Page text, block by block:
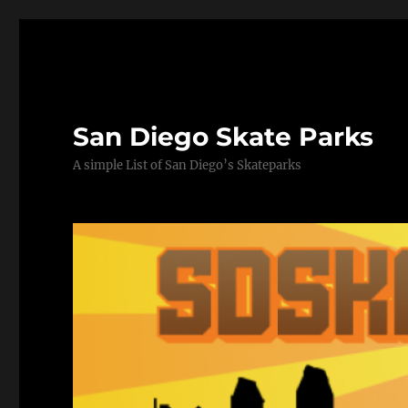
San Diego Skate Parks
A simple List of San Diego’s Skateparks